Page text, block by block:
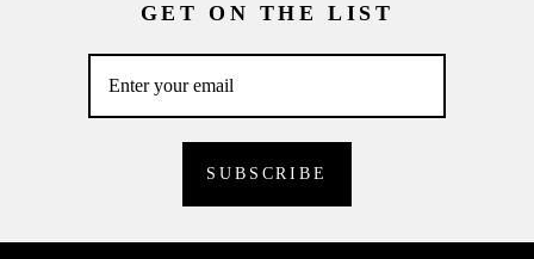
GET ON THE LIST